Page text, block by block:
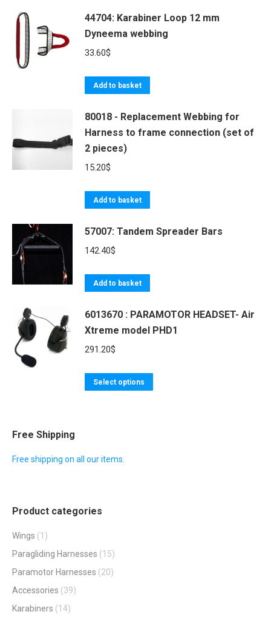
be
chosen
44704: Karabiner Loop 12 mm
Dyneema webbing
33.60$
Add to basket
80018 - Replacement Webbing for
Harness to frame connection (set of
2 pieces)
15.20$
Add to basket
57007: Tandem Spreader Bars
142.40$
Add to basket
6013670 : PARAMOTOR HEADSET- Air
Xtreme model PHD1
291.20$
Select options
Free Shipping
Free shipping on all our items.
Product categories
Wings (1)
Paragliding Harnesses (15)
Paramotor Harnesses (20)
Accessories (39)
Karabiners (14)